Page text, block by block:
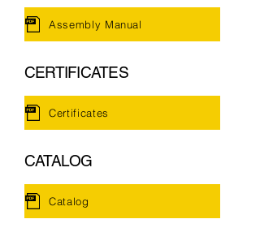
Assembly Manual
CERTIFICATES
Certificates
CATALOG
Catalog